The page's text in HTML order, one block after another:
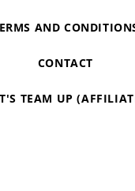
AND
CONTACT
TEAM UP